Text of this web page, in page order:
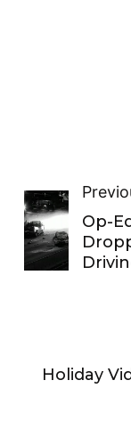
Op-
Holiday